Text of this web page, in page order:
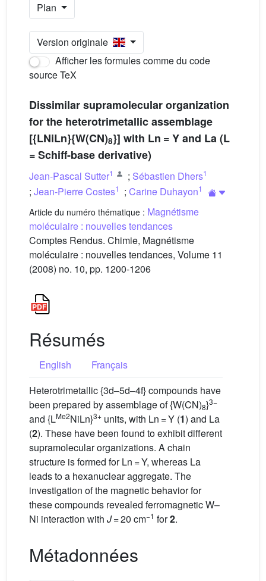
Plan
Version originale
Afficher les formules comme du code
source TeX
Dissimilar supramolecular organization
for the heterotrimetallic assemblage
[{LNiLn}{W(CN)8}] with Ln = Y and La (L
= Schiff-base derivative)
Jean-Pascal Sutter1 ; Sébastien Dhers1
; Jean-Pierre Costes1 ; Carine Duhayon1
Article du numéro thématique : Magnétisme
moléculaire : nouvelles tendances
Comptes Rendus. Chimie, Magnétisme
moléculaire : nouvelles tendances, Volume 11
(2008) no. 10, pp. 1200-1206
Résumés
English
Français
Heterotrimetallic {3d–5d–4f} compounds have
been prepared by assemblage of {W(CN)8}3−
and {LMe2NiLn}3+ units, with Ln = Y (1) and La
(2). These have been found to exhibit different
supramolecular organizations. A chain
structure is formed for Ln = Y, whereas La
leads to a hexanuclear aggregate. The
investigation of the magnetic behavior for
these compounds revealed ferromagnetic W–
Ni interaction with J= 20 cm−1 for2.
Métadonnées